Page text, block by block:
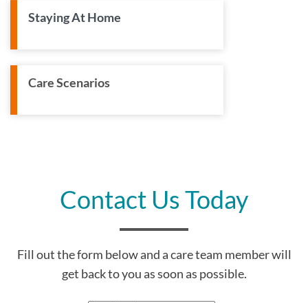
Staying At Home
Care Scenarios
Contact Us Today
Fill out the form below and a care team member will
get back to you as soon as possible.